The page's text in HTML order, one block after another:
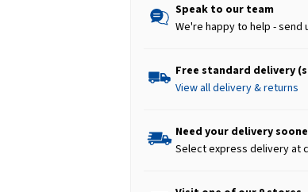
Speak to our team
We're happy to help - send
Free standard delivery
View all delivery & returns
Need your delivery
Select express delivery at